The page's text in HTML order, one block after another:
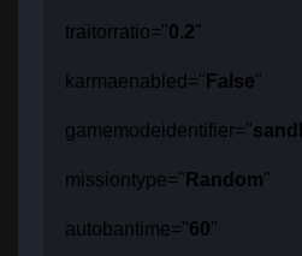
traitorratio="0.2"
karmaenabled=" False"
gamemodeidentifier="
missiontype=" Random"
autobantime="60"